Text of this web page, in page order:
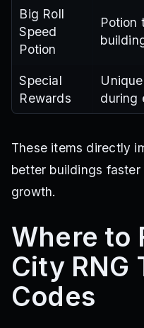
Big Roll
Speed
Potion
Potion
Special
Rewards
during
These items directly
better buildings faster
growth.
Where to
City RNG
Codes